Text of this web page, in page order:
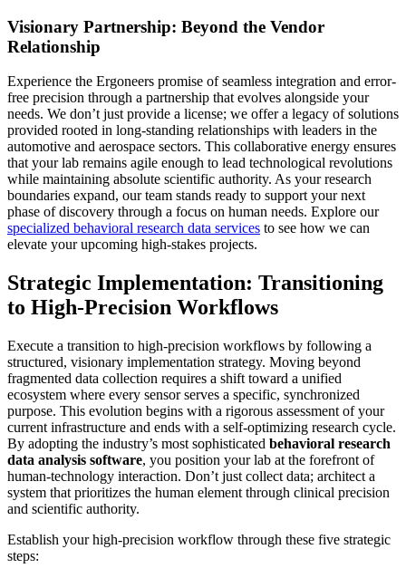
Visionary Partnership: Beyond the Vendor
Relationship
Experience the Ergoneers promise of seamless integration and error-
free precision through a partnership that evolves alongside your
needs. We don’t just provide a license; we offer a legacy of solutions
provided rooted in long-standing relationships with leaders in the
automotive and aerospace sectors. This collaborative energy ensures
that your lab remains agile enough to lead technological revolutions
while maintaining absolute scientific authority. As your research
boundaries expand, our team stands ready to support your next
phase of discovery through a focus on human needs. Explore our
specialized behavioral research data services to see how we can
elevate your upcoming high-stakes projects.
Strategic Implementation: Transitioning
to High-Precision Workflows
Execute a transition to high-precision workflows by following a
structured, visionary implementation strategy. Moving beyond
fragmented data collection requires a shift toward a unified
ecosystem where every sensor serves a specific, synchronized
purpose. This evolution begins with a rigorous assessment of your
current infrastructure and ends with a self-optimizing research cycle.
By adopting the industry’s most sophisticated behavioral research
data analysis software, you position your lab at the forefront of
human-technology interaction. Don’t just collect data; architect a
system that prioritizes the human element through clinical precision
and scientific authority.
Establish your high-precision workflow through these five strategic
steps: